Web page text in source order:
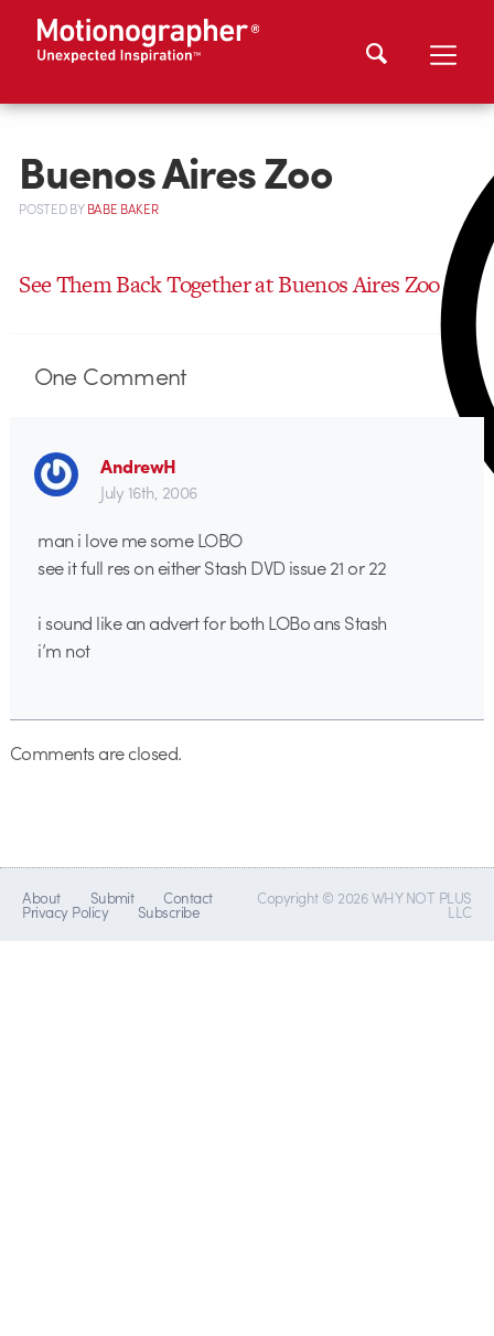
Buenos Aires Zoo
POSTEDBYBABE BAKER
See Them Back Together at Buenos Aires Zoo
OneComment
AndrewH
July 16th, 2006
man i love me some LOBO
see it full res on either Stash DVD issue 21 or 22
i sound like an advert for both LOBo ans Stash
i’m not
Comments are closed.
About Submit Contact
Privacy Policy Subscribe
Copyright © 2026 WHY NOT PLUS
LLC